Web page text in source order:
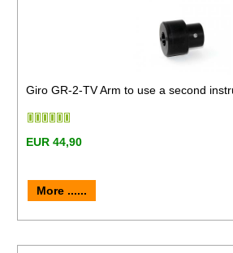
Giro GR-2-TV Arm to use a second
EUR 44,90
More ......